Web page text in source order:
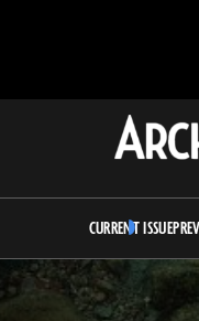
Magazine
CURRENT ISSUE